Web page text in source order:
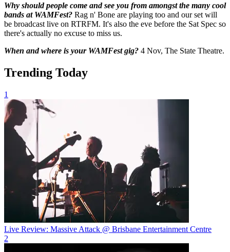
Why should people come and see you from amongst the many cool
bands at WAMFest? Rag n' Bone are playing too and our set will
be broadcast live on RTRFM. It's also the eve before the Sat Spec so
there's actually no excuse to miss us.
When and where is your WAMFest gig? 4 Nov, The State Theatre.
Trending Today
1
Live Review: Massive Attack @ Brisbane Entertainment Centre
2